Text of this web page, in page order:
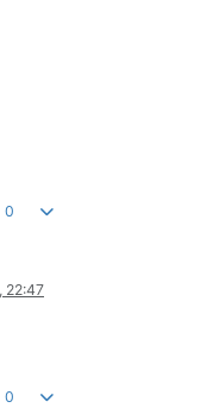
0
22:47
0